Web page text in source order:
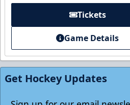
Individual Tickets
Starting at $20
Single Game
Tickets
Game Details
Get Hockey Updates